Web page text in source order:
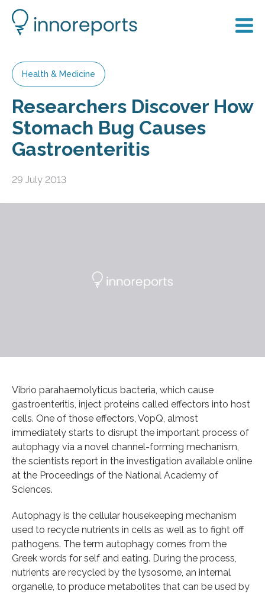
Health & Medicine
Researchers Discover How
Stomach Bug Causes
Gastroenteritis
29 July 2013
Vibrio parahaemolyticus bacteria, which cause
gastroenteritis, inject proteins called effectors into host
cells. One of those effectors, VopQ, almost
immediately starts to disrupt the important process of
autophagy via a novel channel-forming mechanism,
the scientists report in the investigation available online
at the Proceedings of the National Academy of
Sciences.
Autophagy is the cellular housekeeping mechanism
used to recycle nutrients in cells as well as to fight off
pathogens. The term autophagy comes from the
Greek words for self and eating. During the process,
nutrients are recycled by the lysosome, an internal
organelle, to produce metabolites that can be used by